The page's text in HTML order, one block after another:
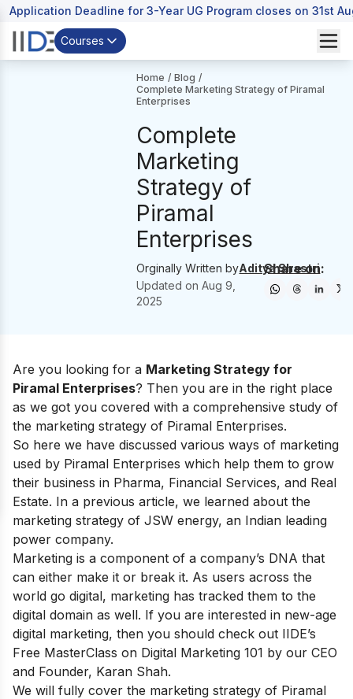
Application Deadline for 3-Year UG Program closes on 31st
Courses
Home / Blog /
Complete Marketing Strategy of Piramal
Enterprises
Complete
Marketing
Strategy of
Piramal
Enterprises
Orginally Written byAditya Shastri
Updated onAug 9,
2025
Share on:
Are you looking for a Marketing Strategy for
Piramal Enterprises? Then you are in the right place
as we got you covered with a comprehensive study of
the marketing strategy of Piramal Enterprises.
So here we have discussed various ways of marketing
used by Piramal Enterprises which help them to grow
their business in Pharma, Financial Services, and Real
Estate. In a previous article, we learned about the
marketing strategy of JSW energy, an Indian leading
power company.
Marketing is a component of a company’s DNA that
can either make it or break it. As users across the
world go digital, marketing has tracked them to the
digital domain as well. If you are interested in new-age
digital marketing, then you should check out IIDE’s
Free MasterClass on Digital Marketing 101 by our CEO
and Founder, Karan Shah.
We will fully cover the marketing strategy of Piramal